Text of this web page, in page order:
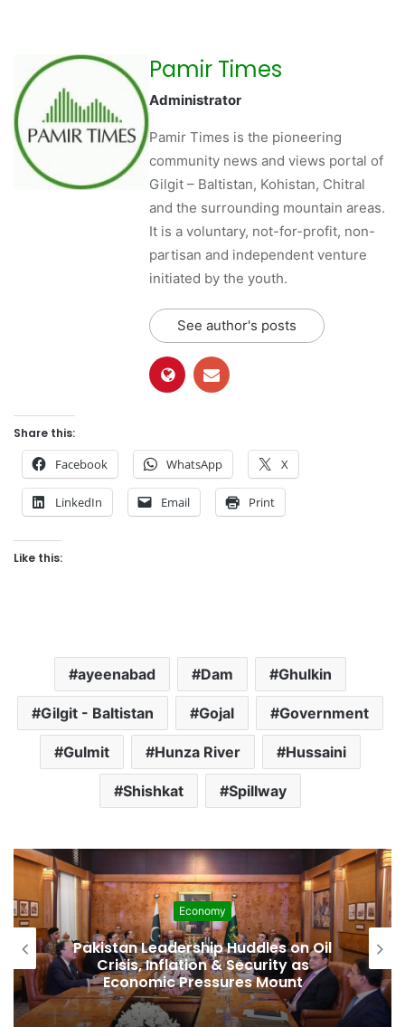
Pamir Times
Administrator
Pamir Times is the pioneering
community news and views portal of
Gilgit – Baltistan, Kohistan, Chitral
and the surrounding mountain areas.
It is a voluntary, not-for-profit, non-
partisan and independent venture
initiated by the youth.
See author's posts
Share this:
Facebook WhatsApp X
LinkedIn Email Print
Like this:
ayeenabad Dam Ghulkin
Gilgit - Baltistan Gojal Government
Gulmit Hunza River Hussaini
Shishkat Spillway
Development
Pakistan Raises $507 Million in 5G
Spectrum Auction, Paving Way for
Faster, Cheaper Internet